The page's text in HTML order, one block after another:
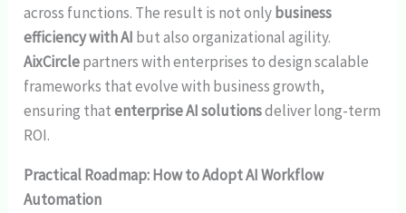
across functions. The result is not onlybusiness
efficiency with AI but also organizational agility.
AixCirclepartners with enterprises to design scalable
frameworks that evolve with business growth,
ensuring thatenterprise AI solutionsdeliver long-term
ROI.
Practical Roadmap: How to Adopt AI Workflow
Automation